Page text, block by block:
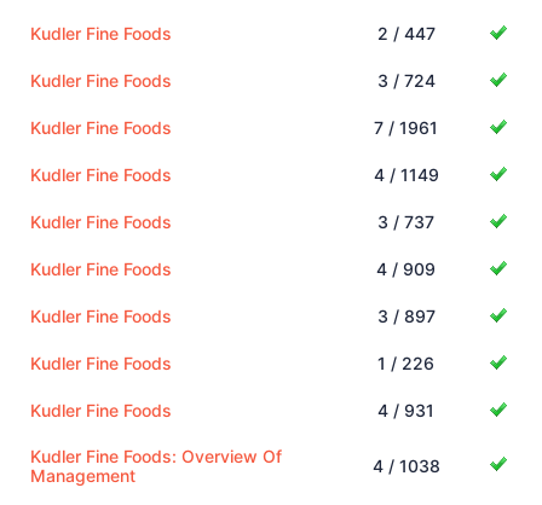
Kudler Fine Foods 2 / 447
Kudler Fine Foods 3 / 724
Kudler Fine Foods 7 / 1961
Kudler Fine Foods 4 / 1149
Kudler Fine Foods 3 / 737
Kudler Fine Foods 4 / 909
Kudler Fine Foods 3 / 897
Kudler Fine Foods 1 / 226
Kudler Fine Foods 4 / 931
Kudler Fine Foods: Overview Of
Management
4 / 1038